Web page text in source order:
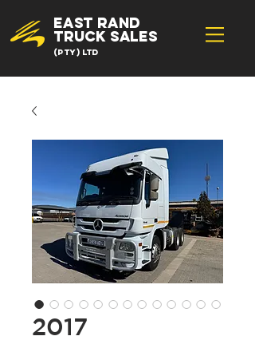
EAST RAND
TRUCK SALES
(Pty) Ltd
2017